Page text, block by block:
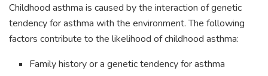
Childhood asthma is caused by the interaction of genetic
tendency for asthma with the environment. The following
factors contribute to the likelihood of childhood asthma:
Family history or a genetic tendency for asthma